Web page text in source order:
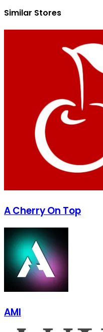
Similar Stores
A Cherry On Top
AMI